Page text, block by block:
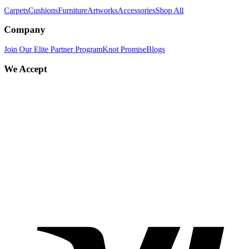
CarpetsCushionsFurnitureArtworksAccessoriesShop All
Company
Join Our Elite Partner ProgramKnot PromiseBlogs
We Accept